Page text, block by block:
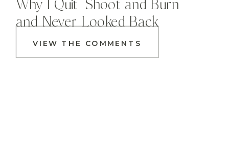
VIEW THE COMMENTS
Why I Quit “Shoot and Burn”
and Never Looked Back